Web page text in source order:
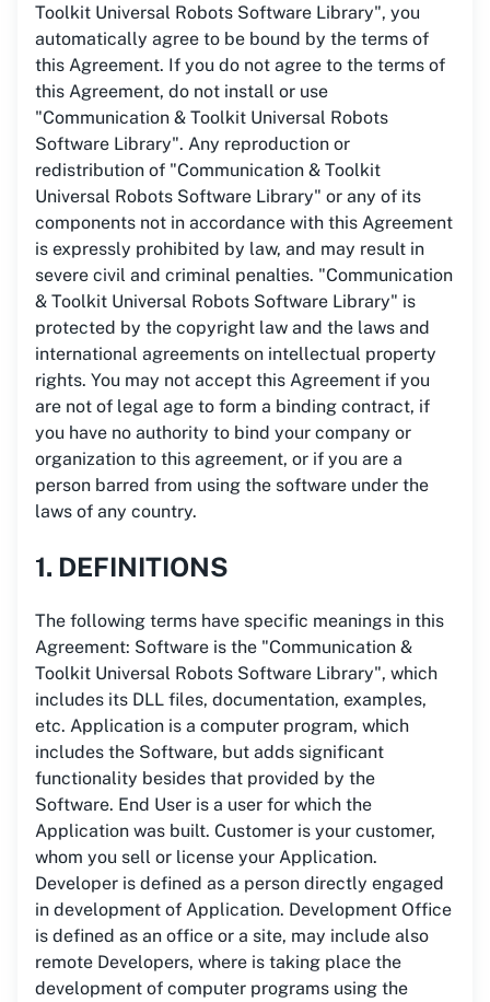
Toolkit Universal Robots Software Library", you
automatically agree to be bound by the terms of
this Agreement. If you do not agree to the terms of
this Agreement, do not install or use
"Communication & Toolkit Universal Robots
Software Library". Any reproduction or
redistribution of "Communication & Toolkit
Universal Robots Software Library" or any of its
components not in accordance with this Agreement
is expressly prohibited by law, and may result in
severe civil and criminal penalties. "Communication
& Toolkit Universal Robots Software Library" is
protected by the copyright law and the laws and
international agreements on intellectual property
rights. You may not accept this Agreement if you
are not of legal age to form a binding contract, if
you have no authority to bind your company or
organization to this agreement, or if you are a
person barred from using the software under the
laws of any country.
1. DEFINITIONS
The following terms have specific meanings in this
Agreement: Software is the "Communication &
Toolkit Universal Robots Software Library", which
includes its DLL files, documentation, examples,
etc. Application is a computer program, which
includes the Software, but adds significant
functionality besides that provided by the
Software. End User is a user for which the
Application was built. Customer is your customer,
whom you sell or license your Application.
Developer is defined as a person directly engaged
in development of Application. Development Office
is defined as an office or a site, may include also
remote Developers, where is taking place the
development of computer programs using the